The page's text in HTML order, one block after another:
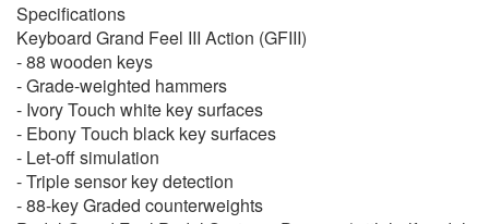
Specifications
Keyboard Grand Feel III Action (GFIII)
- 88 wooden keys
- Grade-weighted hammers
- Ivory Touch white key surfaces
- Ebony Touch black key surfaces
- Let-off simulation
- Triple sensor key detection
- 88-key Graded counterweights